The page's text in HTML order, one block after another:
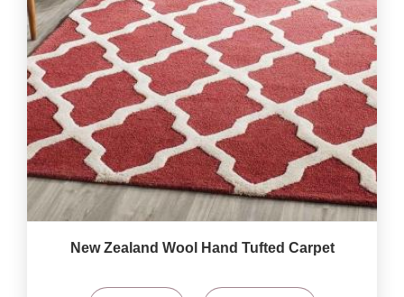
New Zealand Wool Hand Tufted Carpet